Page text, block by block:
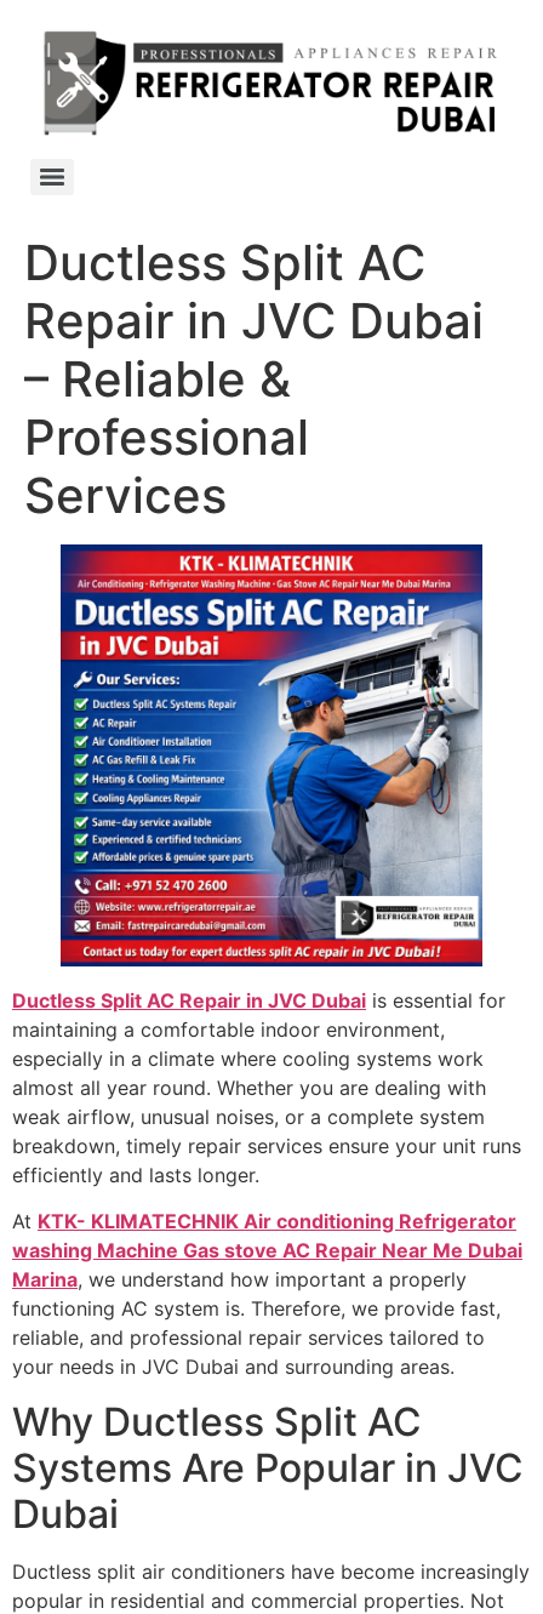
Ductless Split AC
Repair in JVC Dubai
– Reliable &
Professional
Services
Ductless Split AC Repair in JVC Dubai is essential for
maintaining a comfortable indoor environment,
especially in a climate where cooling systems work
almost all year round. Whether you are dealing with
weak airflow, unusual noises, or a complete system
breakdown, timely repair services ensure your unit runs
efficiently and lasts longer.
At KTK- KLIMATECHNIK Air conditioning Refrigerator
washing Machine Gas stove AC Repair Near Me Dubai
Marina, we understand how important a properly
functioning AC system is. Therefore, we provide fast,
reliable, and professional repair services tailored to
your needs in JVC Dubai and surrounding areas.
Why Ductless Split AC
Systems Are Popular in JVC
Dubai
Ductless split air conditioners have become increasingly
popular in residential and commercial properties. Not